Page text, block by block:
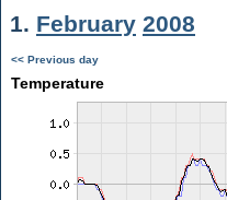
1. February 2008
<< Previous day
Temperature